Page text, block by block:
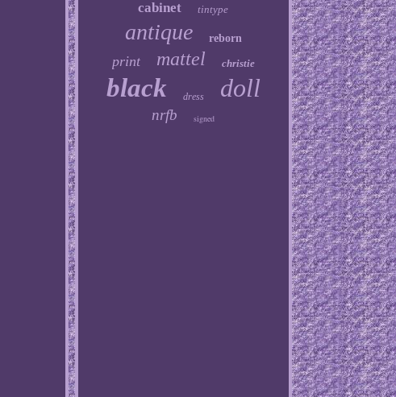
cabinet tintype
antique reborn
print mattel christie
black dress doll
nrfb signed